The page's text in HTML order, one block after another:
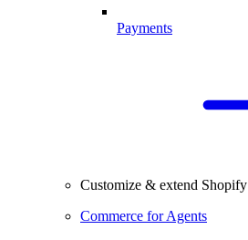
Payments
Customize & extend Shopify
Commerce for Agents